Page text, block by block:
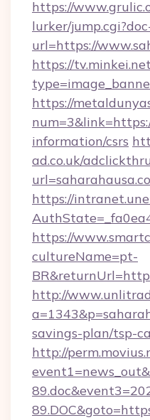
https://
lurker/
url=https://
https://
https://
information/csrs
ad.co.uk/
https://
https://
cultureName=pt-
http://
savings-plan/tsp-
http://